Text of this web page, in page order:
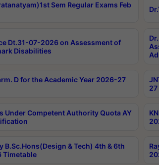
Sem Regular Exams Feb
Dt.31-07-2026 on Assessment of
Disabilities
D for the Academic Year 2026-27
Under Competent Authority Quota AY
B.Sc.Hons(Design & Tech) 4th & 6th
Timetable